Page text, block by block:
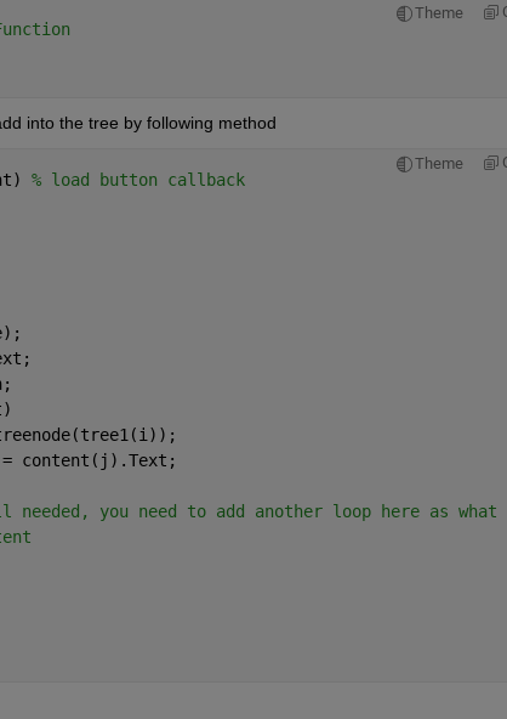
Theme
into the tree by following method
Theme
% load button callback
content(j).Text;
you need to add another loop here as what